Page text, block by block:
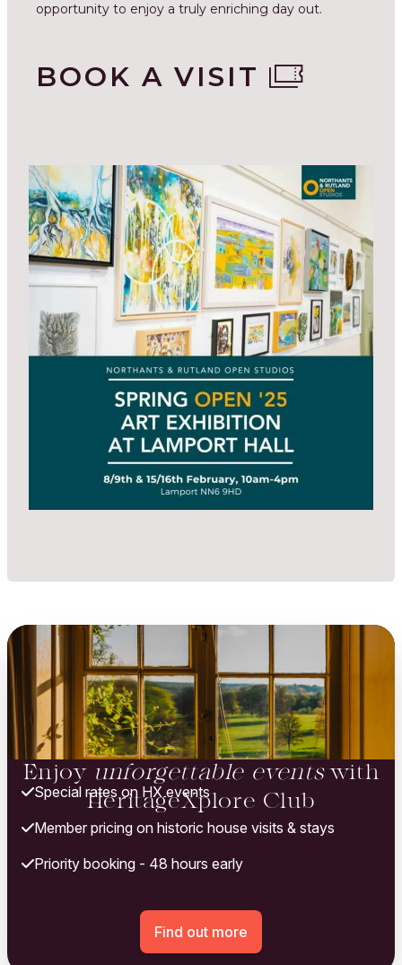
opportunity to enjoy a truly enriching day out.
BOOK A VISIT
Enjoy unforgettable eventswith
HeritageXplore Club
Special rates on HX events
Member pricing on historic house visits & stays
Priority booking - 48 hours early
Find out more